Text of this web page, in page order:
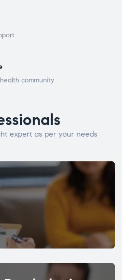
community
expert as per your needs